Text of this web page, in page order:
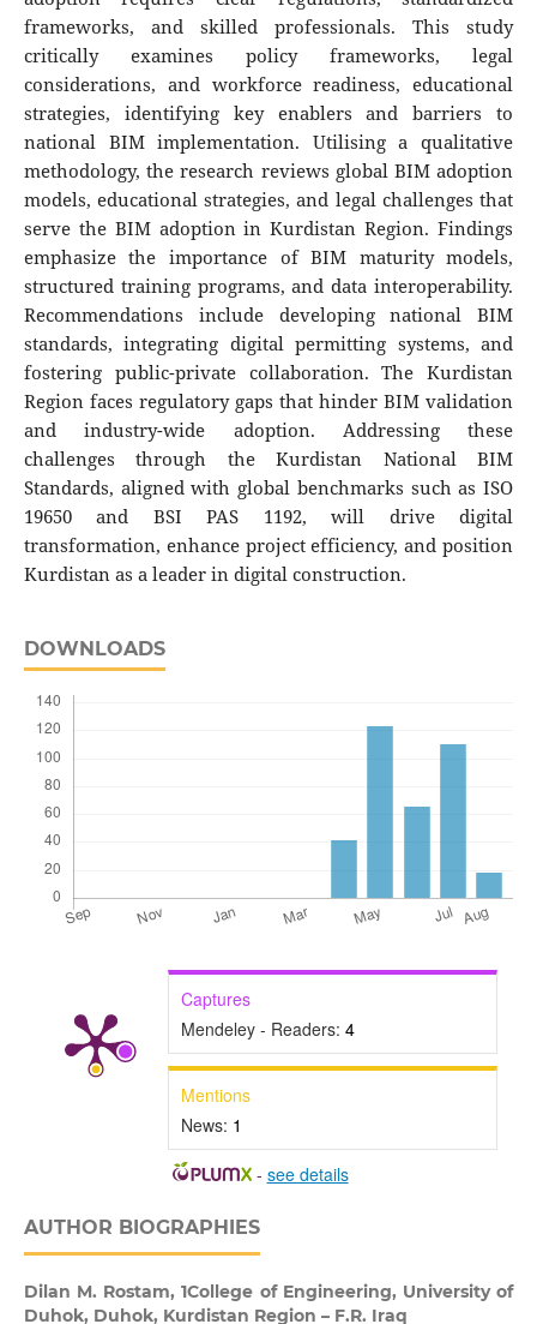
frameworks, and skilled professionals. This study
critically examines policy frameworks, legal
considerations, and workforce readiness, educational
strategies, identifying key enablers and barriers to
national BIM implementation. Utilising a qualitative
methodology, the research reviews global BIM adoption
models, educational strategies, and legal challenges that
serve the BIM adoption in Kurdistan Region. Findings
emphasize the importance of BIM maturity models,
structured training programs, and data interoperability.
Recommendations include developing national BIM
standards, integrating digital permitting systems, and
fostering public-private collaboration. The Kurdistan
Region faces regulatory gaps that hinder BIM validation
and industry-wide adoption. Addressing these
challenges through the Kurdistan National BIM
Standards, aligned with global benchmarks such as ISO
19650 and BSI PAS 1192, will drive digital
transformation, enhance project efficiency, and position
Kurdistan as a leader in digital construction.
DOWNLOADS
Captures
Mendeley - Readers: 4
Mentions
News: 1
- see details
AUTHOR BIOGRAPHIES
Dilan M. Rostam,1College of Engineering, University of
Duhok, Duhok, Kurdistan Region – F.R. Iraq